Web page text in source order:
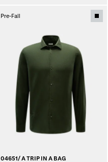
Pre-Fall
04651/ A TRIP IN A BAG